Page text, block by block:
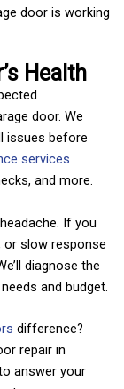
door is working
Health
door. We
issues before
services
and more.
If you
or slow response
diagnose the
and budget.
difference?
repair in
answer your